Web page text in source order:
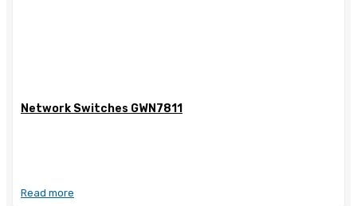
Network Switches GWN7811
Read more